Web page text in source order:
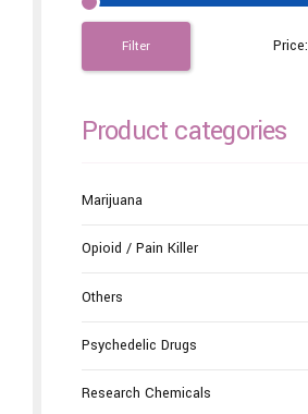
Filter Price:
Product categories
Marijuana
Opioid / Pain Killer
Others
Psychedelic Drugs
Research Chemicals